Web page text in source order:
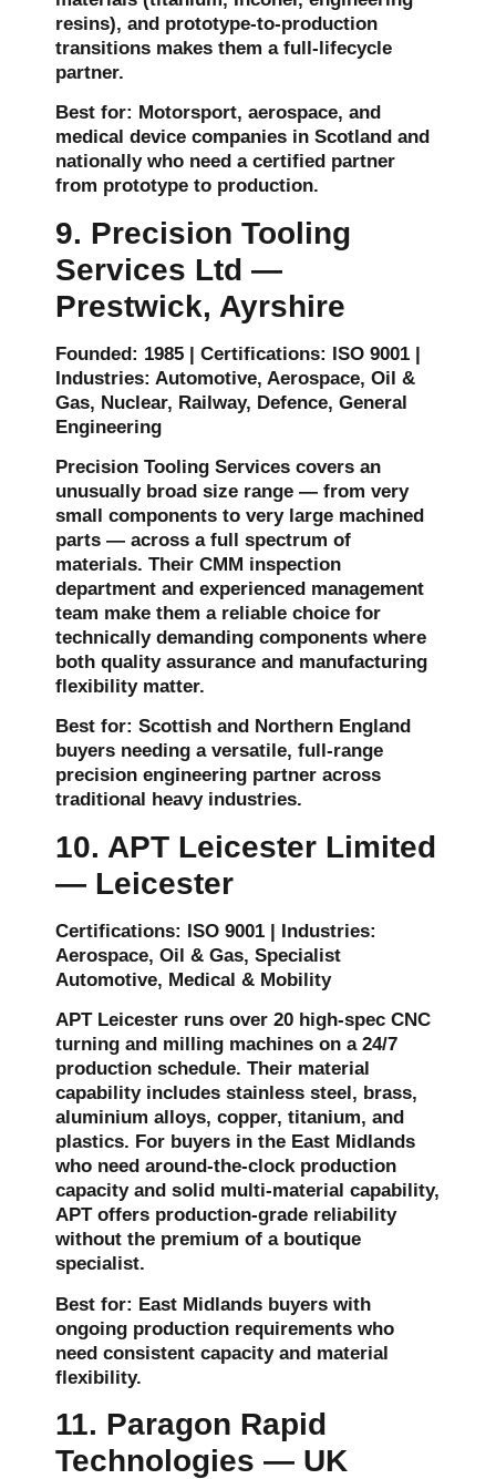
resins), and prototype-to-production
transitions makes them a full-lifecycle
partner.
Best for: Motorsport, aerospace, and
medical device companies in Scotland and
nationally who need a certified partner
from prototype to production.
9. Precision Tooling
Services Ltd —
Prestwick, Ayrshire
Founded: 1985 | Certifications: ISO 9001 |
Industries: Automotive, Aerospace, Oil &
Gas, Nuclear, Railway, Defence, General
Engineering
Precision Tooling Services covers an
unusually broad size range — from very
small components to very large machined
parts — across a full spectrum of
materials. Their CMM inspection
department and experienced management
team make them a reliable choice for
technically demanding components where
both quality assurance and manufacturing
flexibility matter.
Best for: Scottish and Northern England
buyers needing a versatile, full-range
precision engineering partner across
traditional heavy industries.
10. APT Leicester Limited
— Leicester
Certifications: ISO 9001 | Industries:
Aerospace, Oil & Gas, Specialist
Automotive, Medical & Mobility
APT Leicester runs over 20 high-spec CNC
turning and milling machines on a 24/7
production schedule. Their material
capability includes stainless steel, brass,
aluminium alloys, copper, titanium, and
plastics. For buyers in the East Midlands
who need around-the-clock production
capacity and solid multi-material capability,
APT offers production-grade reliability
without the premium of a boutique
specialist.
Best for: East Midlands buyers with
ongoing production requirements who
need consistent capacity and material
flexibility.
11. Paragon Rapid
Technologies — UK